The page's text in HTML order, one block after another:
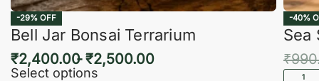
-29% OFF
Bell Jar Bonsai Terrarium
₹2,400.00 ₹2,500.00
Select options
-40%
Sea
₹